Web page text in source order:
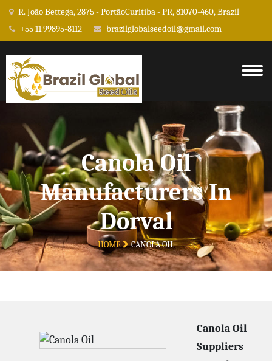
R. João Bettega, 2875 - PortãoCuritiba - PR, 81070-460, Brazil
+55 11 99895-8112
brazilglobalseedoil@gmail.com
Canola Oil
Manufacturers In
Dorval
HOME CANOLA OIL
Canola Oil
Suppliers